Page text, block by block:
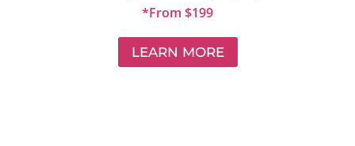
*From $199
LEARN MORE